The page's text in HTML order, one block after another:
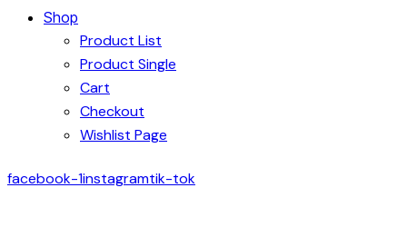
Shop
Product List
Product Single
Cart
Checkout
Wishlist Page
facebook-1instagramtik-tok